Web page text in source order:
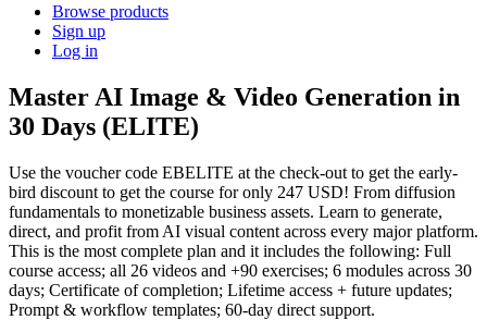
Browse products
Sign up
Log in
Master AI Image & Video Generation in
30 Days (ELITE)
Use the voucher code EBELITE at the check-out to get the early-
bird discount to get the course for only 247 USD! From diffusion
fundamentals to monetizable business assets. Learn to generate,
direct, and profit from AI visual content across every major platform.
This is the most complete plan and it includes the following: Full
course access; all 26 videos and +90 exercises; 6 modules across 30
days; Certificate of completion; Lifetime access + future updates;
Prompt & workflow templates; 60-day direct support.